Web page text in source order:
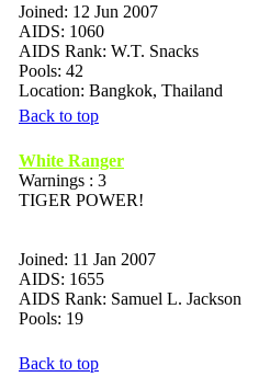
Joined: 12 Jun 2007
AIDS: 1060
AIDS Rank: W.T. Snacks
Pools: 42
Location: Bangkok, Thailand
Back to top
White Ranger
Warnings : 3
TIGER POWER!
Joined: 11 Jan 2007
AIDS: 1655
AIDS Rank: Samuel L. Jackson
Pools: 19
Back to top